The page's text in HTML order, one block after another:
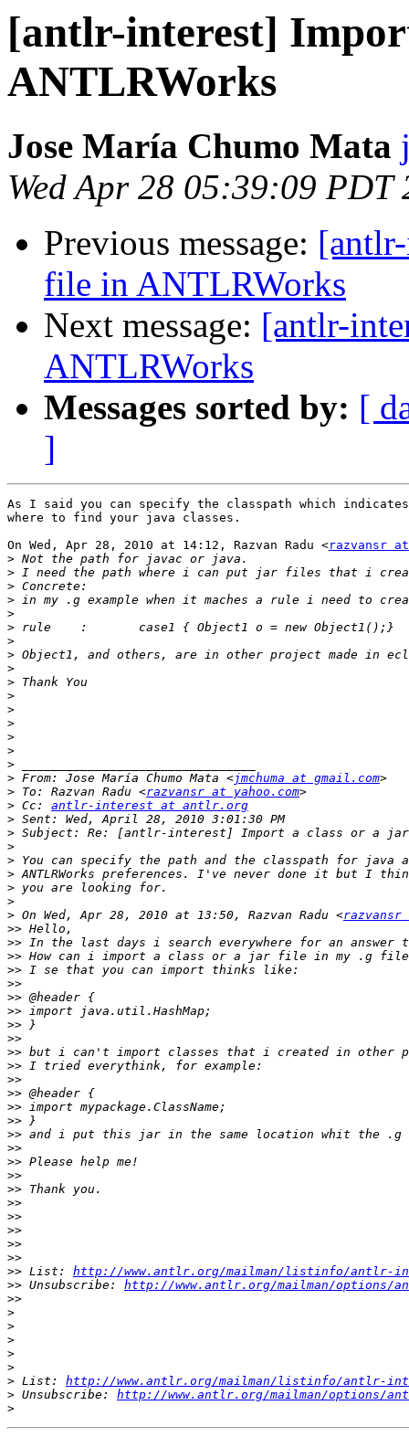
[antlr-interest]
ANTLRWorks
Jose María Chumo Mata
Wed Apr 28 05:39:09 PDT
Previous message:
file in ANTLRWorks
Next message: [antlr-
ANTLRWorks
Messages sorted by: [
]
As I said you can specify the classpath which
where to find your java classes.
On Wed, Apr 28, 2010 at 14:12, Razvan Radu <razvansr at
>
>
>
>
>
>
>
>
>
>
>
>
>
>
>
>
> From: Jose María Chumo Mata <jmchuma at gmail.com
> To: Razvan Radu <razvansr at yahoo.com
> Cc: antlr-interest at antlr.org
>
>
>
>
>
>
>
> On Wed, Apr 28, 2010 at 13:50, Razvan Radu <razvansr
>>
>>
>>
>>
>>
>>
>>
>>
>>
>>
>>
>>
>>
>>
>>
>>
>>
>>
>>
>>
>>
>>
>>
>>
>>
>> List: http://www.antlr.org/mailman/listinfo/antlr-
>> Unsubscribe: http://www.antlr.org/mailman/options/
>>
>
>
>
>
>
> List: http://www.antlr.org/mailman/listinfo/antlr-
> Unsubscribe: http://www.antlr.org/mailman/options/
>